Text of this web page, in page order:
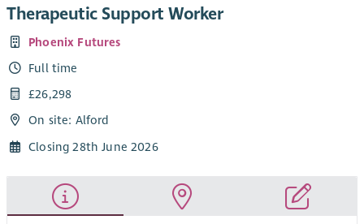
Therapeutic Support Worker
Phoenix Futures
Full time
£26,298
On site: Alford
Closing 28th June 2026